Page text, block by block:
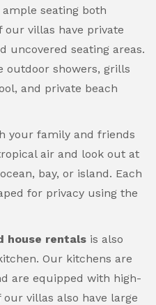
seating both
our villas have private
uncovered seating areas.
outdoor showers, grills
and private beach
your family and friends
air and look out at
bay, or island. Each
for privacy using the
house rentals is also
Our kitchens are
are equipped with high-
villas also have large